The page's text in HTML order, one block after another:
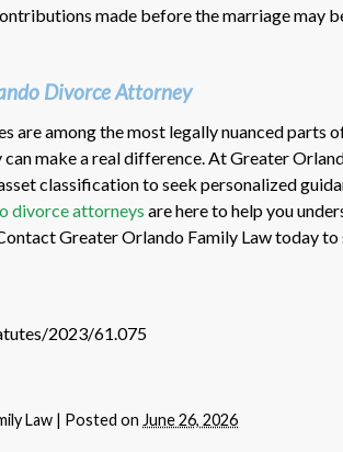
made before the marriage may
Divorce Attorney
are among the most legally nuanced parts
make a real difference. At Greater
classification to seek personalized
divorce attorneys are here to help you
Greater Orlando Family Law today to
2023/61.075
Law | Posted on June 26, 2026